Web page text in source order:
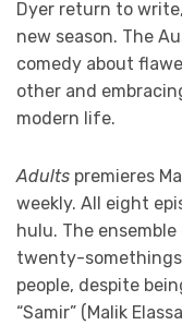
Dyer return to
new season. The
comedy about
other and
modern life.
Adults premieres
weekly. All eight
hulu. The
twenty-somethings
people, despite
“Samir” (Malik